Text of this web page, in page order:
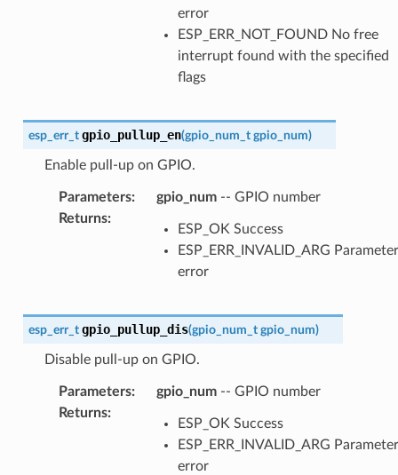
error
ESP_ERR_NOT_FOUND No free
interrupt found with the specified
flags
esp_err_t gpio_pullup_en(gpio_num_t gpio_num)
Enable pull-up on GPIO.
Parameters: gpio_num-- GPIO number
Returns:
ESP_OK Success
ESP_ERR_INVALID_ARG Parameter
error
esp_err_t gpio_pullup_dis(gpio_num_t gpio_num)
Disable pull-up on GPIO.
Parameters: gpio_num-- GPIO number
Returns:
ESP_OK Success
ESP_ERR_INVALID_ARG Parameter
error